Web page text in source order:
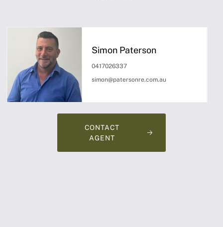
Simon Paterson
0417026337
simon@patersonre.com.au
CONTACT
AGENT